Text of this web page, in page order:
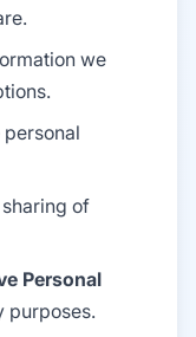
we
of
Personal
purposes.